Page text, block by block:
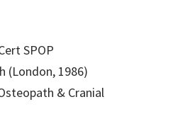
SPOP
(London, 1986)
& Cranial